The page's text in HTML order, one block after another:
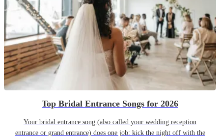
Top Bridal Entrance Songs for 2026
Your bridal entrance song (also called your wedding reception
entrance or grand entrance) does one job: kick the night off with the